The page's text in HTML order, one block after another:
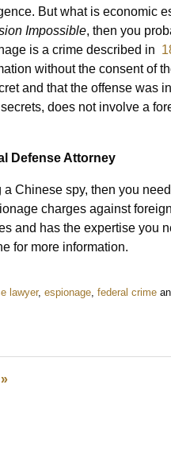
But what is economic
Impossible, then you
is a crime described in
without the consent of
and that the offense was
does not involve a
Defense Attorney
a Chinese spy, then you
charges against
and has the expertise you
for more information.
lawyer, espionage, federal crime
»